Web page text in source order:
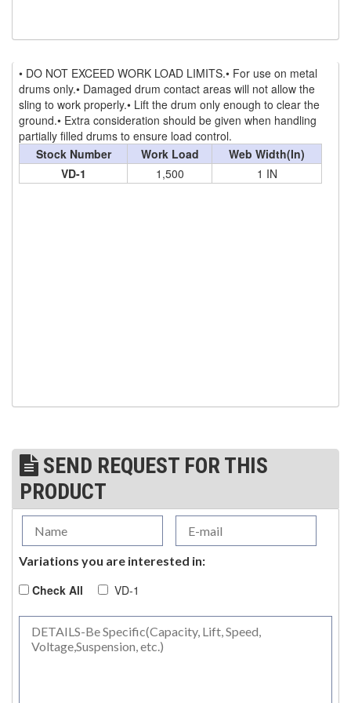
GN WIDE BODY SLING PROTECTOR SHACKLE (0)
SPECIAL PURPOSE SLINGS (35)
SPECIALTY NETS (6)
SYNTHETIC SLINGS
• DO NOT EXCEED WORK LOAD LIMITS.• For use on metal
drums only.• Damaged drum contact areas will not allow the
sling to work properly.• Lift the drum only enough to clear the
ground.• Extra consideration should be given when handling
partially filled drums to ensure load control.
Stock Number
Work Load
Web Width(In)
VD-1
1,500 1 IN
SEND REQUEST FOR THIS
PRODUCT
Variations you are interested in:
Check All VD-1